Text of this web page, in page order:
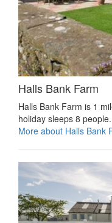
Halls Bank Farm
Halls Bank Farm is 1
holiday sleeps 8 people.
More about Halls Bank